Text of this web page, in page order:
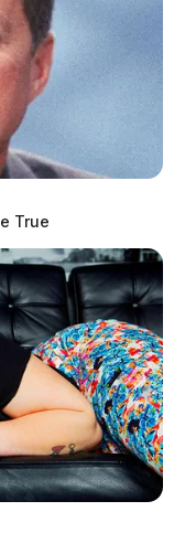
True